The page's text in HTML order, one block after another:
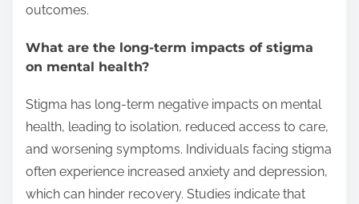
outcomes.
What are the long-term impacts of stigma
on mental health?
Stigma has long-term negative impacts on mental
health, leading to isolation, reduced access to care,
and worsening symptoms. Individuals facing stigma
often experience increased anxiety and depression,
which can hinder recovery. Studies indicate that